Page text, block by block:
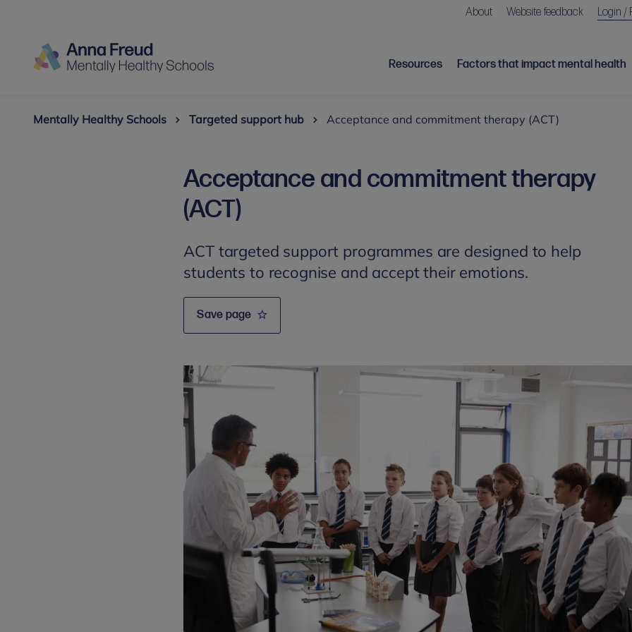
About Website feedback Login /
Resources Factors that impact mental health
Mentally Healthy Schools Targeted support hub Acceptance and commitment therapy (ACT)
Acceptance and commitment therapy
(ACT)
ACT targeted support programmes are designed to help
students to recognise and accept their emotions.
Save page